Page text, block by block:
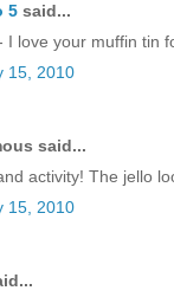
5 said...
I love your muffin tin
15, 2010
said...
activity! The jello
15, 2010